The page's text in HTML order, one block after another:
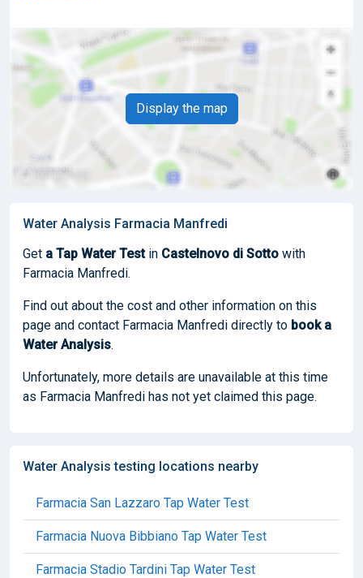
Display the map
Water Analysis Farmacia Manfredi
Get a Tap Water Testin Castelnovo di Sotto with
Farmacia Manfredi.
Find out about the cost and other information on this
page and contact Farmacia Manfredi directly to book a
Water Analysis.
Unfortunately, more details are unavailable at this time
as Farmacia Manfredi has not yet claimed this page.
Water Analysis testing locations nearby
Farmacia San Lazzaro Tap Water Test
Farmacia Nuova Bibbiano Tap Water Test
Farmacia Stadio Tardini Tap Water Test